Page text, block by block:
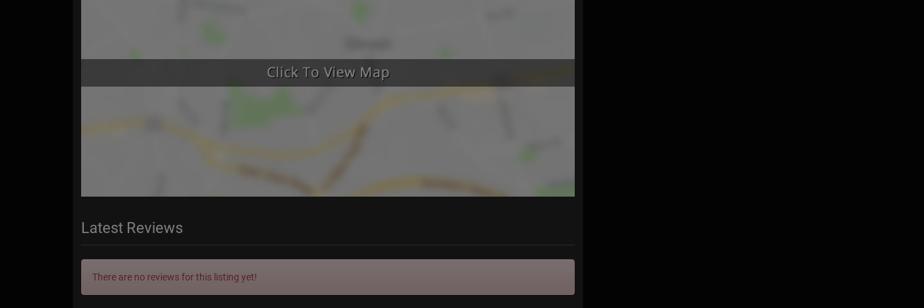
Latest Reviews
There are no reviews for this listing yet!